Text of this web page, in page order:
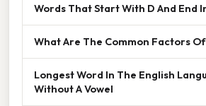
Words That Start With D And End
What Are The Common Factors Of
Longest Word In The English
Without A Vowel